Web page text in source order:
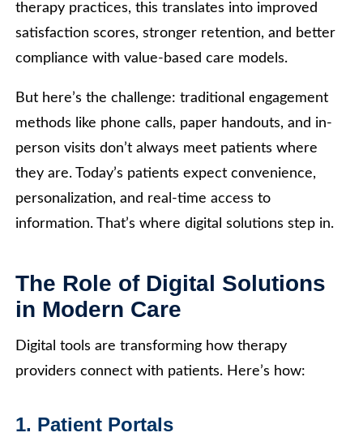
therapy practices, this translates into improved
satisfaction scores, stronger retention, and better
compliance with value-based care models.
But here’s the challenge: traditional engagement
methods like phone calls, paper handouts, and in-
person visits don’t always meet patients where
they are. Today’s patients expect convenience,
personalization, and real-time access to
information. That’s where digital solutions step in.
The Role of Digital Solutions
in Modern Care
Digital tools are transforming how therapy
providers connect with patients. Here’s how:
1. Patient Portals